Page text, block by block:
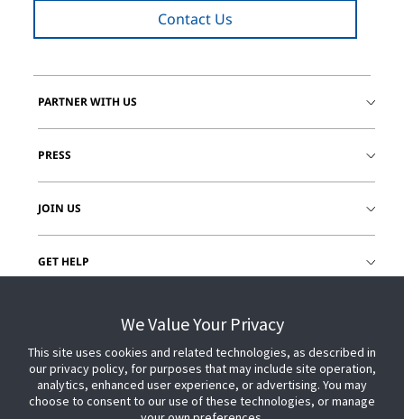
Contact Us
PARTNER WITH US
PRESS
JOIN US
GET HELP
We Value Your Privacy
This site uses cookies and related technologies, as described in
our privacy policy, for purposes that may include site operation,
analytics, enhanced user experience, or advertising. You may
choose to consent to our use of these technologies, or manage